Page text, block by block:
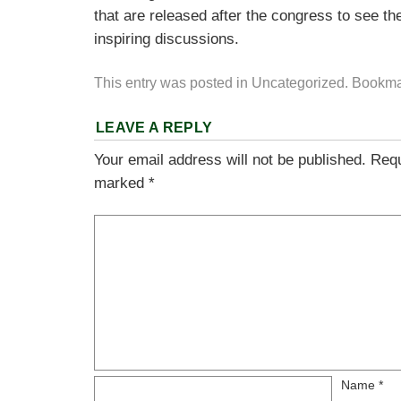
that are released after the congress to see
inspiring discussions.
This entry was posted in Uncategorized.
LEAVE A REPLY
Your email address will not be published.
marked *
Name *